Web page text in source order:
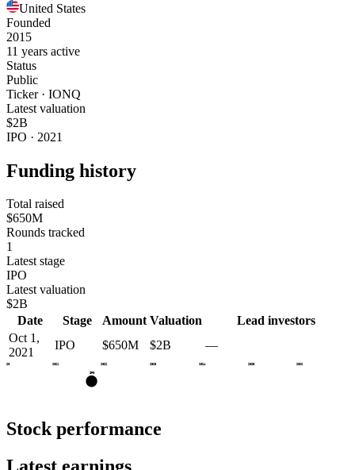
United States
Founded
2015
11 years active
Status
Public
Ticker · IONQ
Latest valuation
$2B
IPO · 2021
Funding history
Total raised
$650M
Rounds tracked
1
Latest stage
IPO
Latest valuation
$2B
Date
Stage Amount Valuation
Lead investors
Oct 1,
2021
IPO $650M $2B —
2020 2021 2022 2023 2024 2025 2026
IPO
Stock performance